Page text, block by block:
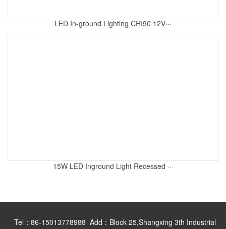
LED In-ground Lighting CRI90 12V···
15W LED Inground Light Recessed ···
Tel：86-15013778988 Add：Block 25,Shangxing 3th Industrial